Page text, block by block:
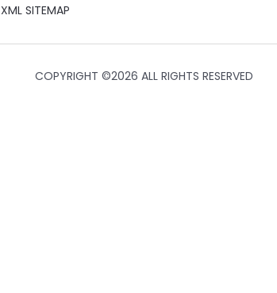
XML SITEMAP
COPYRIGHT ©2026 ALL RIGHTS RESERVED